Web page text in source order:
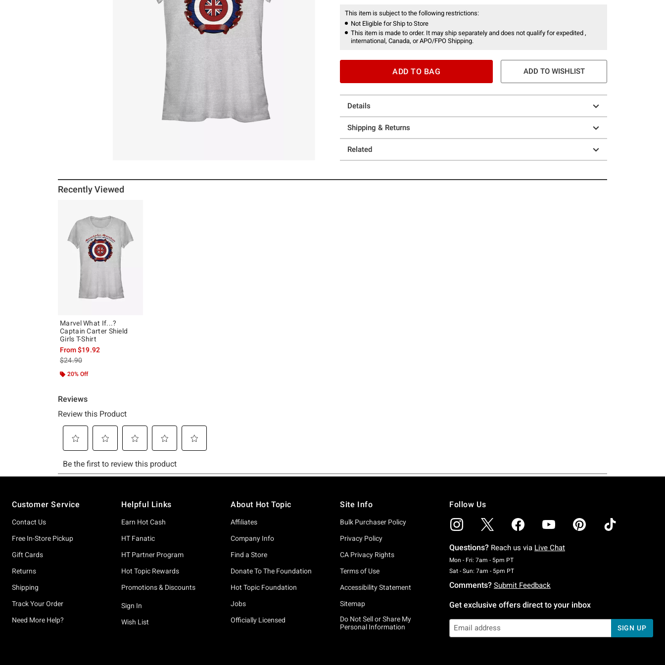
This item is subject to the following restrictions:
Not Eligible for Ship to Store
This item is made to order. It may ship separately and does not qualify for expedited ,
international, Canada, or APO/FPO Shipping.
ADD TO BAG ADD TO WISHLIST
Details
Shipping & Returns
Related
Recently Viewed
Marvel What If...?
Captain Carter Shield
Girls T-Shirt
From$19.92
is sales price, the original price is
$24.90
20% Off
Customer Service
Contact Us
Free In-Store Pickup
Gift Cards
Returns
Shipping
Track Your Order
Need More Help?
Helpful Links
Earn Hot Cash
HT Fanatic
HT Partner Program
Hot Topic Rewards
Promotions & Discounts
Sign In
Wish List
About Hot Topic
Affiliates
Company Info
Find a Store
Donate To The Foundation
Hot Topic Foundation
Jobs
Officially Licensed
Site Info
Bulk Purchaser Policy
Privacy Policy
CA Privacy Rights
Terms of Use
Accessibility Statement
Sitemap
Do Not Sell or Share My
Personal Information
Follow Us
Questions? Reach us via Live Chat
Mon - Fri: 7am - 5pm PTMonday To Friday: 7 AM To 5 PM Pacific Time
Sat - Sun: 7am - 5pm PTSaturday To Sunday: 7 AM To 5 PM Pacific Time
Comments? Submit Feedback
Get exclusive offers direct to your inbox
SIGN UP